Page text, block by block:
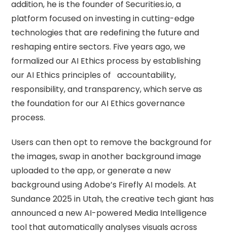
addition, he is the founder of Securities.io, a
platform focused on investing in cutting-edge
technologies that are redefining the future and
reshaping entire sectors. Five years ago, we
formalized our AI Ethics process by establishing
our AI Ethics principles of accountability,
responsibility, and transparency, which serve as
the foundation for our AI Ethics governance
process.
Users can then opt to remove the background for
the images, swap in another background image
uploaded to the app, or generate a new
background using Adobe’s Firefly AI models. At
Sundance 2025 in Utah, the creative tech giant has
announced a new AI-powered Media Intelligence
tool that automatically analyses visuals across